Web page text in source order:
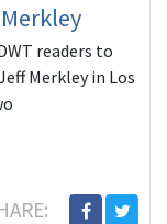
readers to
Merkley in Los